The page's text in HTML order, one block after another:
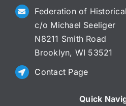
Federation of
c/o Michael Seeliger
N8211 Smith Road
Brooklyn, WI 53521
Contact Page
Quick